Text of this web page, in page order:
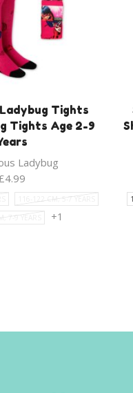
Tights
Tights Age 2-9
Ladybug
4.99
116-122 CM, 5-7 YEARS
7-9 YEARS
+1